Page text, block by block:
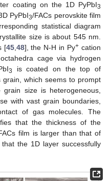
coating on the 1D PyPbI3
PyPbI3/FACs perovskite film
statistical diagram
size is about 545 nm.
[45,48], the N-H in Py+ cation
cage via hydrogen
3
is coated on the top of
which seems to prompt
size is heterogeneous,
with vast grain boundaries,
of gas molecules. The
that the thickness of the
film is larger than that of
the 1D layer successfully